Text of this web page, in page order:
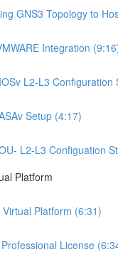
GNS3 Topology to
Integration
L2-L3 Configuration
Setup (4:17)
L2-L3 Configuation
Platform
Virtual Platform (6:31)
License